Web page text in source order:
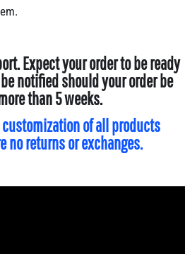
Expect your order to be ready
notified should your order be
than 5 weeks.
customization of all products
no returns or exchanges.